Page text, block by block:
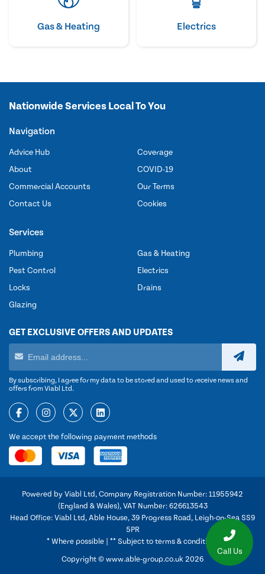
Gas & Heating Electrics
Call Us
Nationwide Services Local To You
Navigation
Advice Hub
About
Commercial Accounts
Contact Us
Coverage
COVID-19
Our Terms
Cookies
Services
Plumbing
Pest Control
Locks
Glazing
Gas & Heating
Electrics
Drains
GET EXCLUSIVE OFFERS AND UPDATES
By subscribing, I agree for my data to be stored and used to receive news and
offers from Viabl Ltd.
We accept the following payment methods
Powered by Viabl Ltd, Company Registration Number: 11955942
(England & Wales), VAT Number: 626613543
Head Office: Viabl Ltd, Able House, 39 Progress Road, Leigh-on-Sea SS9
5PR
* Where possible | ** Subject to terms & conditions
Copyright © www.able-group.co.uk 2026